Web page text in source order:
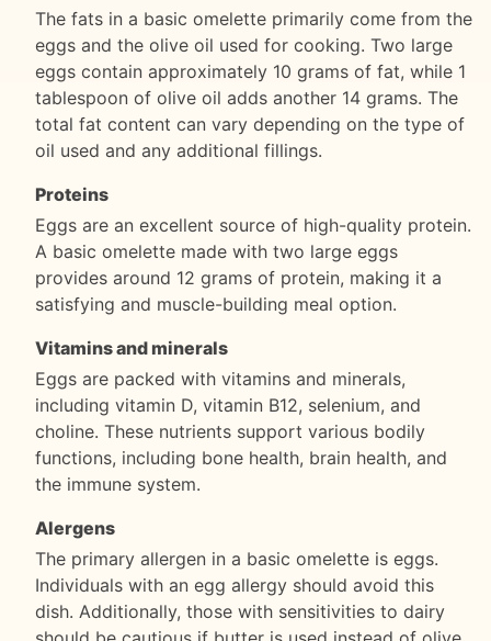
The fats in a basic omelette primarily come from the
eggs and the olive oil used for cooking. Two large
eggs contain approximately 10 grams of fat, while 1
tablespoon of olive oil adds another 14 grams. The
total fat content can vary depending on the type of
oil used and any additional fillings.
Proteins
Eggs are an excellent source of high-quality protein.
A basic omelette made with two large eggs
provides around 12 grams of protein, making it a
satisfying and muscle-building meal option.
Vitamins and minerals
Eggs are packed with vitamins and minerals,
including vitamin D, vitamin B12, selenium, and
choline. These nutrients support various bodily
functions, including bone health, brain health, and
the immune system.
Alergens
The primary allergen in a basic omelette is eggs.
Individuals with an egg allergy should avoid this
dish. Additionally, those with sensitivities to dairy